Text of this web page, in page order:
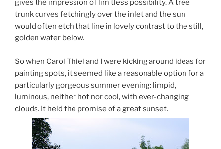
gives the impression of limitless possibility. A tree
trunk curves fetchingly over the inlet and the sun
would often etch that line in lovely contrast to the still,
golden water below.
So when Carol Thiel and I were kicking around ideas for
painting spots, it seemed like a reasonable option for a
particularly gorgeous summer evening: limpid,
luminous, neither hot nor cool, with ever-changing
clouds. It held the promise of a great sunset.